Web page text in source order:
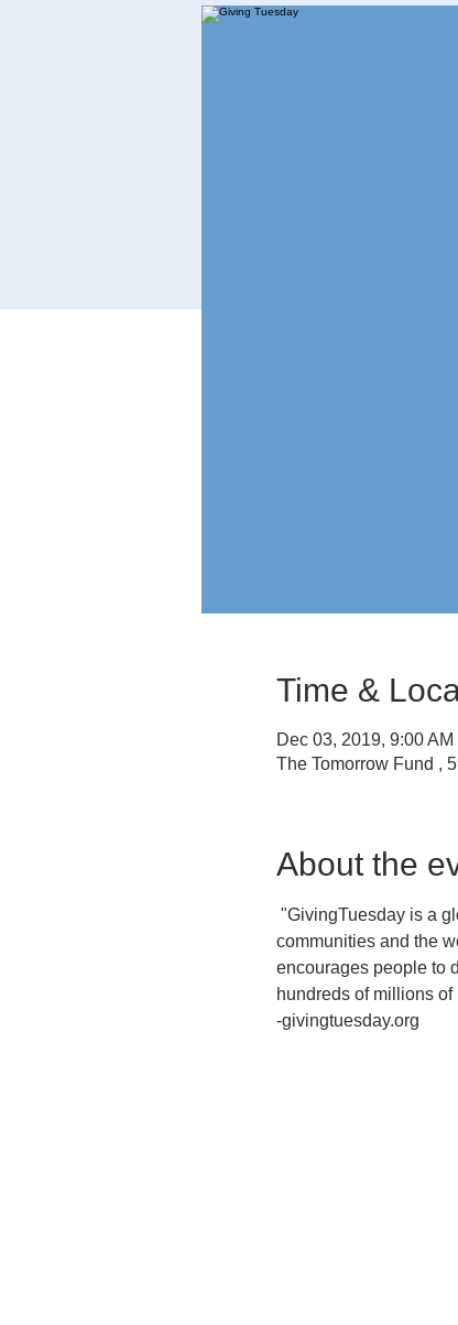
Time &
Dec 03, 2019, 9:00 AM
The Tomorrow Fund ,
About the
"GivingTuesday is a
communities and the
encourages people to
hundreds of millions
-givingtuesday.org